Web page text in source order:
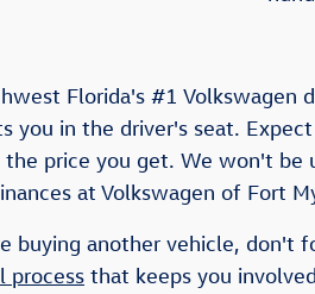
Florida's #1 Volkswagen
you in the driver's seat.
the price you get. We won't be
at Volkswagen of Fort
buying another vehicle, don't
process that keeps you